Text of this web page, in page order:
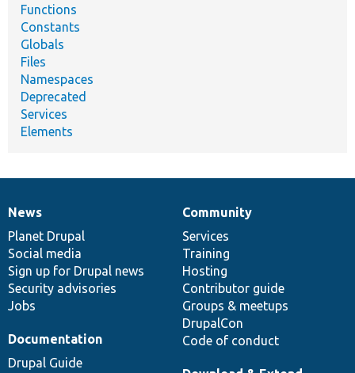
Functions
Constants
Globals
Files
Namespaces
Deprecated
Services
Elements
News
items
News
Planet Drupal
Social media
Sign up for Drupal news
Security advisories
Jobs
Our
community
Community
Services
Training
Hosting
Contributor guide
Groups & meetups
DrupalCon
Code of conduct
Documentation
Documentation
Drupal Guide
Drupal
code
base
Governance
of
community